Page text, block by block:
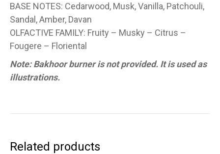
BASE NOTES: Cedarwood, Musk, Vanilla, Patchouli,
Sandal, Amber, Davan
OLFACTIVE FAMILY: Fruity – Musky – Citrus –
Fougere – Floriental
Note: Bakhoor burner is not provided. It is used as
illustrations.
Related products